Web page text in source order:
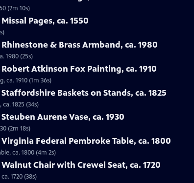
(2m 10s)
Pages, ca. 1550
& Brass Armband, ca. 1980
1980 (25s)
Atkinson Fox Painting, ca. 1910
ca. 1910 (1m 36s)
Baskets on Stands, ca. 1825
1825 (34s)
Aurene Vase, ca. 1930
(2m 18s)
Federal Pembroke Table, ca. 1800
ca. 1800 (4m 2s)
Chair with Crewel Seat, ca. 1720
1720 (38s)